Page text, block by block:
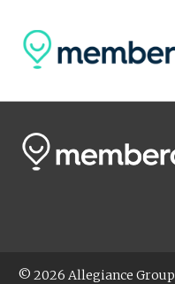
© 2026 Allegiance Group